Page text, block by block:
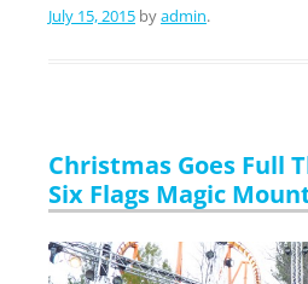
July 15, 2015 byadmin.
Christmas Goes Full
Six Flags Magic